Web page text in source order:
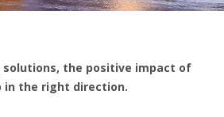
the positive impact of
in the right direction.